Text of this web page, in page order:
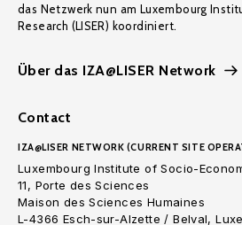
das Netzwerk nun am Luxembourg
Research (LISER) koordiniert.
Über das IZA@LISER Network
Contact
IZA@LISER NETWORK (CURRENT SITE
Luxembourg Institute of Socio-
11, Porte des Sciences
Maison des Sciences Humaines
L-4366 Esch-sur-Alzette / Belval,